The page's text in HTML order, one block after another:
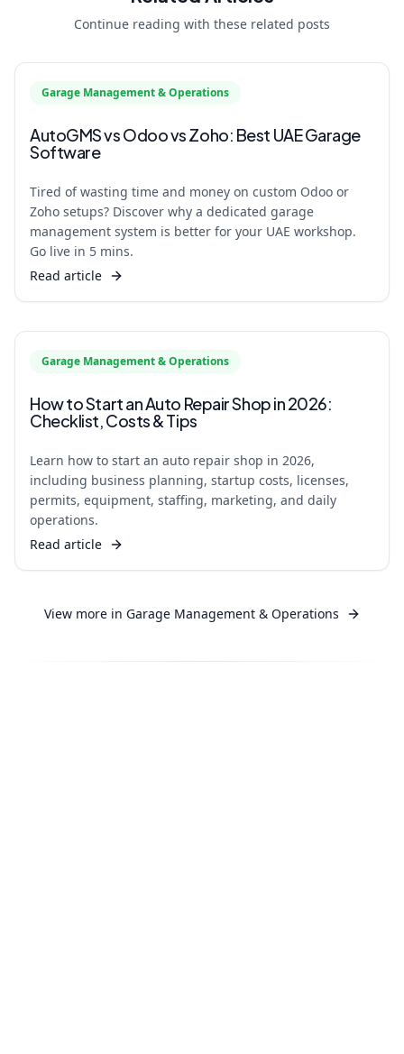
Continue reading with these related posts
Garage Management & Operations
AutoGMS vs Odoo vs Zoho: Best UAE Garage
Software
Tired of wasting time and money on custom Odoo or
Zoho setups? Discover why a dedicated garage
management system is better for your UAE workshop.
Go live in 5 mins.
Read article
Garage Management & Operations
How to Start an Auto Repair Shop in 2026:
Checklist, Costs & Tips
Learn how to start an auto repair shop in 2026,
including business planning, startup costs, licenses,
permits, equipment, staffing, marketing, and daily
operations.
Read article
View more in Garage Management & Operations